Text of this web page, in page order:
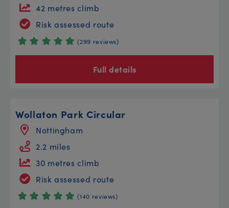
42 metres climb
Risk assessed route
(299 reviews)
Full details
Wollaton Park Circular
Nottingham
2.2 miles
30 metres climb
Risk assessed route
(140 reviews)